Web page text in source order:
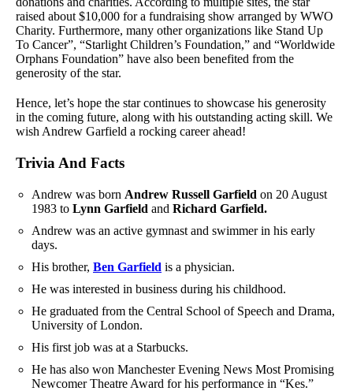
raised about $10,000 for a fundraising show arranged by WWO
Charity. Furthermore, many other organizations like Stand Up
To Cancer”, “Starlight Children’s Foundation,” and “Worldwide
Orphans Foundation” have also been benefited from the
generosity of the star.
Hence, let’s hope the star continues to showcase his generosity
in the coming future, along with his outstanding acting skill. We
wish Andrew Garfield a rocking career ahead!
Trivia And Facts
Andrew was born Andrew Russell Garfield on 20 August
1983 to Lynn Garfield and Richard Garfield.
Andrew was an active gymnast and swimmer in his early
days.
His brother, Ben Garfield is a physician.
He was interested in business during his childhood.
He graduated from the Central School of Speech and Drama,
University of London.
His first job was at a Starbucks.
He has also won Manchester Evening News Most Promising
Newcomer Theatre Award for his performance in “Kes.”